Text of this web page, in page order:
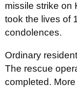
missile strike on
took the lives of
condolences.
Ordinary
The rescue
completed.